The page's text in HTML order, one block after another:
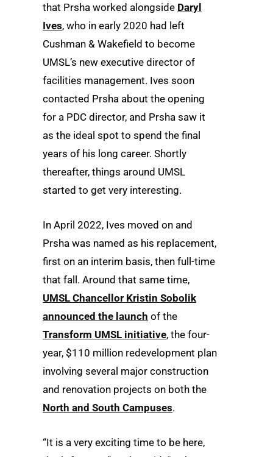
that Prsha worked alongside Daryl
Ives, who in early 2020 had left
Cushman & Wakefield to become
UMSL’s new executive director of
facilities management. Ives soon
contacted Prsha about the opening
for a PDC director, and Prsha saw it
as the ideal spot to spend the final
years of his long career. Shortly
thereafter, things around UMSL
started to get very interesting.
In April 2022, Ives moved on and
Prsha was named as his replacement,
first on an interim basis, then full-time
that fall. Around that same time,
UMSL Chancellor Kristin Sobolik
announced the launch of the
Transform UMSL initiative, the four-
year, $110 million redevelopment plan
involving several major construction
and renovation projects on both the
North and South Campuses.
“It is a very exciting time to be here,